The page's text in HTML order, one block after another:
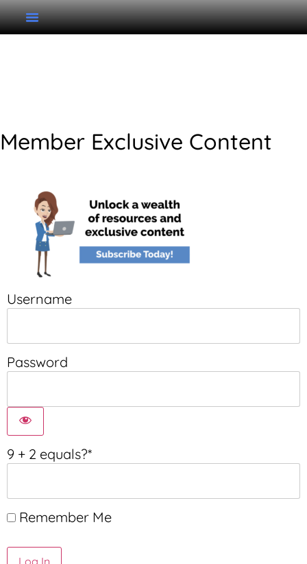
Member Exclusive Content
Username
Password
9 + 2 equals?*
Remember Me